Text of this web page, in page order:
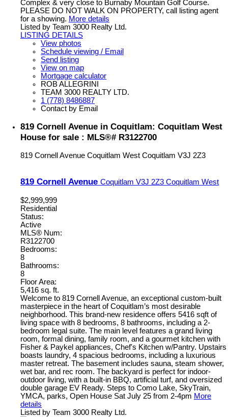
Complex & very close to Burnaby Mountain Golf Course.
PLEASE DO NOT WALK ON PROPERTY, call listing agent
for a showing. More details
Listed by Team 3000 Realty Ltd.
LISTING DETAILS
View photos
Schedule viewing / Email
Send listing
View on map
Mortgage calculator
ROB ALLEGRINI
TEAM 3000 REALTY LTD.
1 (778) 8486887
Contact by Email
819 Cornell Avenue in Coquitlam: Coquitlam West
House for sale : MLS®# R3122700
819 Cornell Avenue Coquitlam West Coquitlam V3J 2Z3
819 Cornell Avenue Coquitlam V3J 2Z3 Coquitlam West
$2,999,999
Residential
Status:
Active
MLS® Num:
R3122700
Bedrooms:
8
Bathrooms:
8
Floor Area:
5,416 sq. ft.
Welcome to 819 Cornell Avenue, an exceptional custom-built
masterpiece in the heart of Coquitlam’s most desirable
neighborhood. This brand-new residence offers 5416 sqft of
living space with 8 bedrooms, 8 bathrooms, including a 2-
bedroom legal suite. The main level features a grand living
room, formal dining, family room, and a gourmet kitchen with
Fisher & Paykel appliances, Chef's Kitchen w/Pantry. Upstairs
boasts laundry, 4 spacious bedrooms, including a luxurious
master retreat. The basement includes sauna, steam shower,
wet bar, and rec room. The backyard is perfect for indoor-
outdoor living, with a built-in BBQ, artificial turf, and oversized
double garage EV Ready. Steps to Como Lake, SkyTrain,
YMCA, parks, Open House Sat July 25 from 2-4pm More
details
Listed by Team 3000 Realty Ltd.